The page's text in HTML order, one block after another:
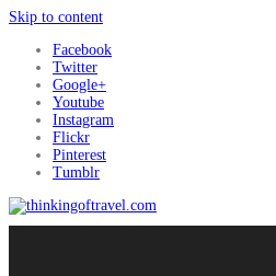
Skip to content
Facebook
Twitter
Google+
Youtube
Instagram
Flickr
Pinterest
Tumblr